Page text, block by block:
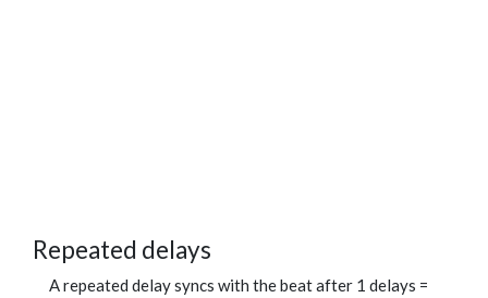
Repeated delays
A repeated delay syncs with the beat after 1 delays =